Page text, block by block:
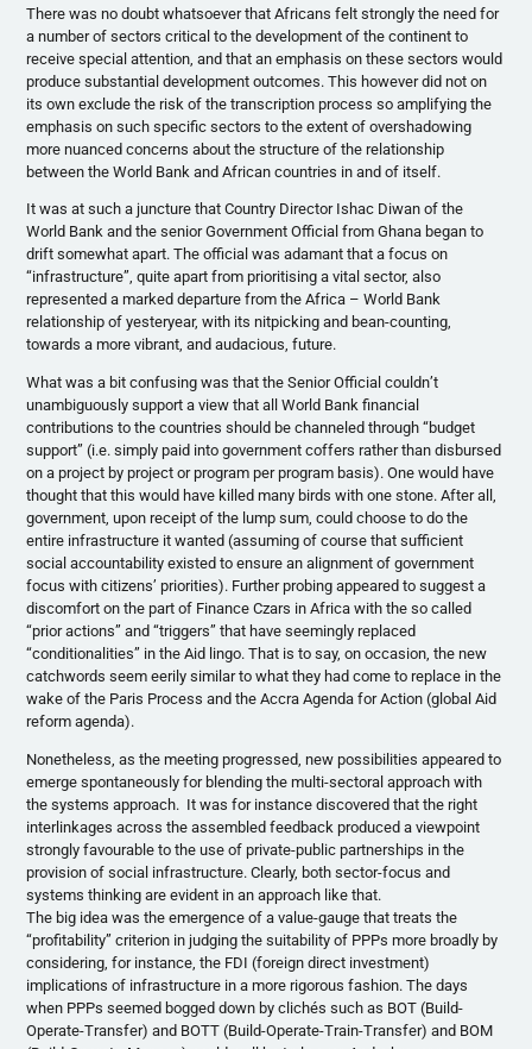
There was no doubt whatsoever that Africans felt strongly the need for
a number of sectors critical to the development of the continent to
receive special attention, and that an emphasis on these sectors would
produce substantial development outcomes. This however did not on
its own exclude the risk of the transcription process so amplifying the
emphasis on such specific sectors to the extent of overshadowing
more nuanced concerns about the structure of the relationship
between the World Bank and African countries in and of itself.
It was at such a juncture that Country Director Ishac Diwan of the
World Bank and the senior Government Official from Ghana began to
drift somewhat apart. The official was adamant that a focus on
“infrastructure”, quite apart from prioritising a vital sector, also
represented a marked departure from the Africa – World Bank
relationship of yesteryear, with its nitpicking and bean-counting,
towards a more vibrant, and audacious, future.
What was a bit confusing was that the Senior Official couldn’t
unambiguously support a view that all World Bank financial
contributions to the countries should be channeled through “budget
support” (i.e. simply paid into government coffers rather than disbursed
on a project by project or program per program basis). One would have
thought that this would have killed many birds with one stone. After all,
government, upon receipt of the lump sum, could choose to do the
entire infrastructure it wanted (assuming of course that sufficient
social accountability existed to ensure an alignment of government
focus with citizens’ priorities). Further probing appeared to suggest a
discomfort on the part of Finance Czars in Africa with the so called
“prior actions” and “triggers” that have seemingly replaced
“conditionalities” in the Aid lingo. That is to say, on occasion, the new
catchwords seem eerily similar to what they had come to replace in the
wake of the Paris Process and the Accra Agenda for Action (global Aid
reform agenda).
Nonetheless, as the meeting progressed, new possibilities appeared to
emerge spontaneously for blending the multi-sectoral approach with
the systems approach. It was for instance discovered that the right
interlinkages across the assembled feedback produced a viewpoint
strongly favourable to the use of private-public partnerships in the
provision of social infrastructure. Clearly, both sector-focus and
systems thinking are evident in an approach like that.
The big idea was the emergence of a value-gauge that treats the
“profitability” criterion in judging the suitability of PPPs more broadly by
considering, for instance, the FDI (foreign direct investment)
implications of infrastructure in a more rigorous fashion. The days
when PPPs seemed bogged down by clichés such as BOT (Build-
Operate-Transfer) and BOTT (Build-Operate-Train-Transfer) and BOM